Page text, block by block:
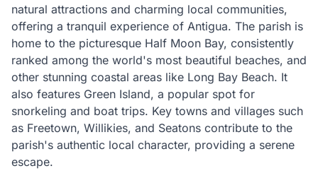
natural attractions and charming local communities,
offering a tranquil experience of Antigua. The parish is
home to the picturesque Half Moon Bay, consistently
ranked among the world's most beautiful beaches, and
other stunning coastal areas like Long Bay Beach. It
also features Green Island, a popular spot for
snorkeling and boat trips. Key towns and villages such
as Freetown, Willikies, and Seatons contribute to the
parish's authentic local character, providing a serene
escape.